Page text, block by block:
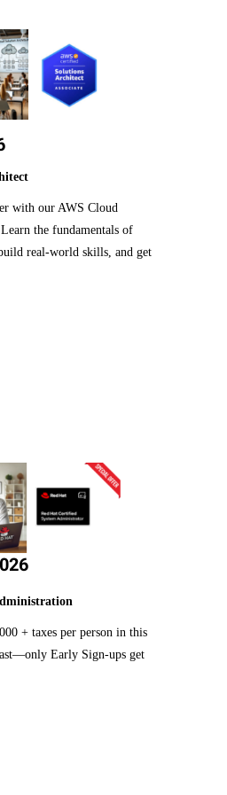
with our AWS Cloud
the fundamentals of
real-world skills, and get
+ taxes per person in this
Early Sign-ups get